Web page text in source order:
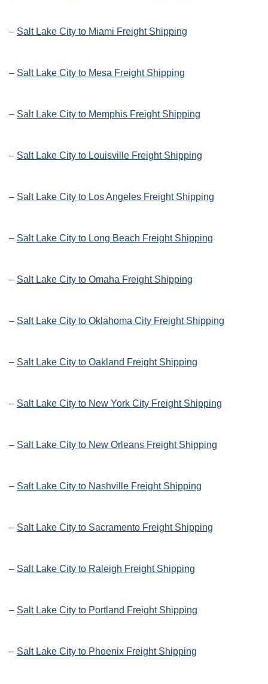
– Salt Lake City to Miami Freight Shipping
– Salt Lake City to Mesa Freight Shipping
– Salt Lake City to Memphis Freight Shipping
– Salt Lake City to Louisville Freight Shipping
– Salt Lake City to Los Angeles Freight Shipping
– Salt Lake City to Long Beach Freight Shipping
– Salt Lake City to Omaha Freight Shipping
– Salt Lake City to Oklahoma City Freight Shipping
– Salt Lake City to Oakland Freight Shipping
– Salt Lake City to New York City Freight Shipping
– Salt Lake City to New Orleans Freight Shipping
– Salt Lake City to Nashville Freight Shipping
– Salt Lake City to Sacramento Freight Shipping
– Salt Lake City to Raleigh Freight Shipping
– Salt Lake City to Portland Freight Shipping
– Salt Lake City to Phoenix Freight Shipping